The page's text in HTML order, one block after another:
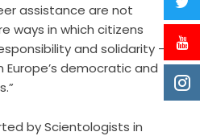
assistance are not
ways in which citizens
and solidarity –
democratic and
by Scientologists in